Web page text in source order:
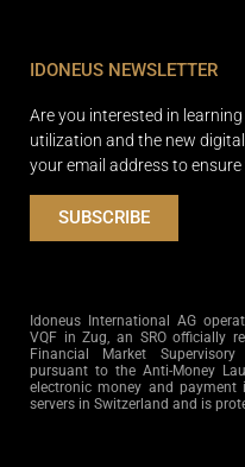
IDONEUS NEWSLETTER
Are you interested in
utilization and the new
your email address to
SUBSCRIBE
Idoneus International AG
VQF in Zug, an SRO officially
Financial Market
pursuant to the Anti-Money
electronic money and
servers in Switzerland and is